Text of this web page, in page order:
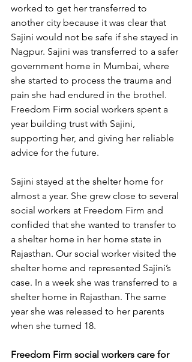
worked to get her transferred to
another city because it was clear that
Sajini would not be safe if she stayed in
Nagpur. Sajini was transferred to a safer
government home in Mumbai, where
she started to process the trauma and
pain she had endured in the brothel.
Freedom Firm social workers spent a
year building trust with Sajini,
supporting her, and giving her reliable
advice for the future.
Sajini stayed at the shelter home for
almost a year. She grew close to several
social workers at Freedom Firm and
confided that she wanted to transfer to
a shelter home in her home state in
Rajasthan. Our social worker visited the
shelter home and represented Sajini’s
case. In a week she was transferred to a
shelter home in Rajasthan. The same
year she was released to her parents
when she turned 18.
Freedom Firm social workers care for